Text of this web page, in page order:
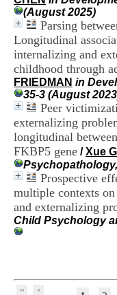
(August 2025)
Parsing
Longitudinal
internalizing and
childhood through
FRIEDMAN in
35-3 (August
Peer
externalizing
longitudinal
FKBP5 gene /Xue
Prospective
multiple contexts
and externalizing
Child Psychology
o
p
i
t
a
l
i
e
r
l
e
V
i
n
a
t
i
â
t